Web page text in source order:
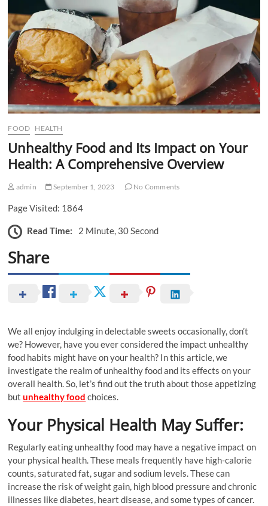
FOOD HEALTH
Unhealthy Food and Its Impact on Your
Health: A Comprehensive Overview
admin September 1, 2023 No Comments
Page Visited: 1864
Read Time: 2 Minute, 30 Second
Share
We all enjoy indulging in delectable sweets occasionally, don’t
we? However, have you ever considered the impact unhealthy
food habits might have on your health? In this article, we
investigate the realm of unhealthy food and its effects on your
overall health. So, let’s find out the truth about those appetizing
butunhealthy food choices.
Your Physical Health May Suffer:
Regularly eating unhealthy food may have a negative impact on
your physical health. These meals frequently have high-calorie
counts, saturated fat, sugar and sodium levels. These can
increase the risk of weight gain, high blood pressure and chronic
illnesses like diabetes, heart disease, and some types of cancer.